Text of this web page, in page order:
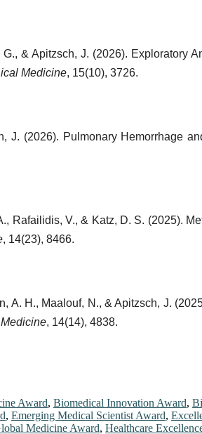
& Apitzsch, J. (2026). Exploratory
Medicine, 15(10), 3726.
J. (2026). Pulmonary Hemorrhage
Rafailidis, V., & Katz, D. S. (2025).
, 14(23), 8466.
A. H., Maalouf, N., & Apitzsch, J.
, 14(14), 4838.
Award, Biomedical Innovation Award,
, Emerging Medical Scientist Award,
Medicine Award, Healthcare